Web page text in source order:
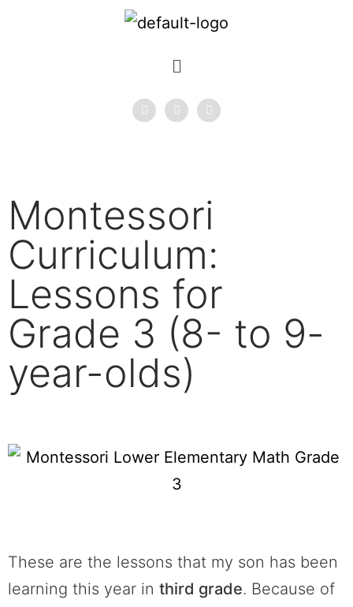
Montessori
Curriculum:
Lessons for
Grade 3 (8- to 9-
year-olds)
These are the lessons that my son has been
learning this year in third grade. Because of